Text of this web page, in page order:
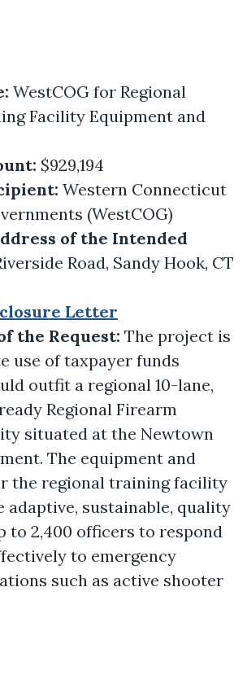
WestCOG for Regional
Facility Equipment and
$929,194
Western Connecticut
(WestCOG)
of the Intended
Road, Sandy Hook, CT
Letter
the Request: The project is
use of taxpayer funds
outfit a regional 10-lane,
Regional Firearm
situated at the Newtown
The equipment and
the regional training facility
adaptive, sustainable, quality
to 2,400 officers to respond
to emergency
such as active shooter